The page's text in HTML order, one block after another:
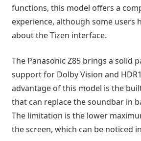
functions, this model offers a
experience, although some users
about the Tizen interface.
The Panasonic Z85 brings a solid
support for Dolby Vision and
advantage of this model is the
that can replace the soundbar in
The limitation is the lower
the screen, which can be noticed